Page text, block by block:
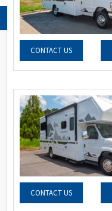
CONTACT US
CONTACT US